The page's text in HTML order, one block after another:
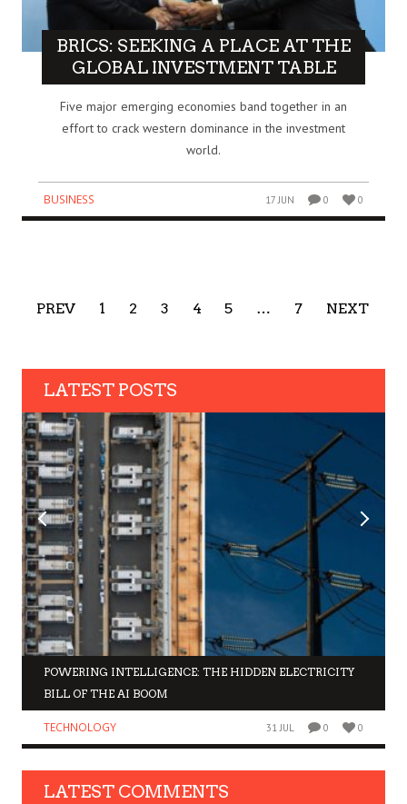
BRICS: SEEKING A PLACE AT THE
GLOBAL INVESTMENT TABLE
Five major emerging economies band together in an
effort to crack western dominance in the investment
world.
BUSINESS 17 JUN 0 0
PREV 1 2 3 4 5 … 7 NEXT
LATEST POSTS
POWERING INTELLIGENCE: THE HIDDEN ELECTRICITY
BILL OF THE AI BOOM
TECHNOLOGY 31 JUL 0 0
LATEST COMMENTS